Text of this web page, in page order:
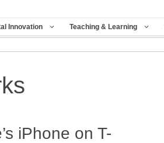
Innovation Teaching & Learning
iPhone on T-